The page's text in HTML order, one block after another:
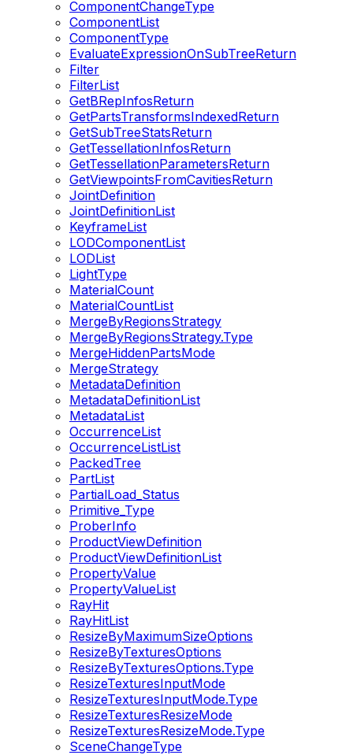
ComponentChangeType
ComponentList
ComponentType
EvaluateExpressionOnSubTreeReturn
Filter
FilterList
GetBRepInfosReturn
GetPartsTransformsIndexedReturn
GetSubTreeStatsReturn
GetTessellationInfosReturn
GetTessellationParametersReturn
GetViewpointsFromCavitiesReturn
JointDefinition
JointDefinitionList
KeyframeList
LODComponentList
LODList
LightType
MaterialCount
MaterialCountList
MergeByRegionsStrategy
MergeByRegionsStrategy.Type
MergeHiddenPartsMode
MergeStrategy
MetadataDefinition
MetadataDefinitionList
MetadataList
OccurrenceList
OccurrenceListList
PackedTree
PartList
PartialLoad_Status
Primitive_Type
ProberInfo
ProductViewDefinition
ProductViewDefinitionList
PropertyValue
PropertyValueList
RayHit
RayHitList
ResizeByMaximumSizeOptions
ResizeByTexturesOptions
ResizeByTexturesOptions.Type
ResizeTexturesInputMode
ResizeTexturesInputMode.Type
ResizeTexturesResizeMode
ResizeTexturesResizeMode.Type
SceneChangeType